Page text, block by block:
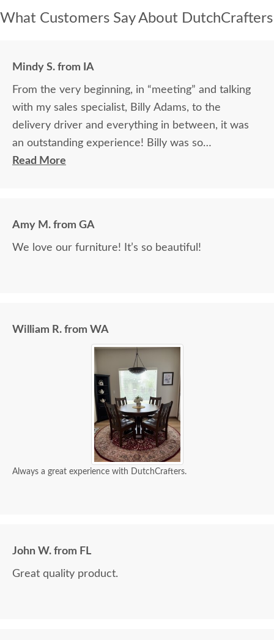
What Customers Say About DutchCrafters
Mindy S. from IA
From the very beginning, in “meeting” and talking
with my sales specialist, Billy Adams, to the
delivery driver and everything in between, it was
an outstanding experience! Billy was so
knowledgeable and helpful in answering my
daunting, not being able to actually see what was
being purchased. In reading other reviews and
Read More
Amy M. from GA
We love our furniture! It’s so beautiful!
William R. from WA
Always a great experience with DutchCrafters.
John W. from FL
Great quality product.